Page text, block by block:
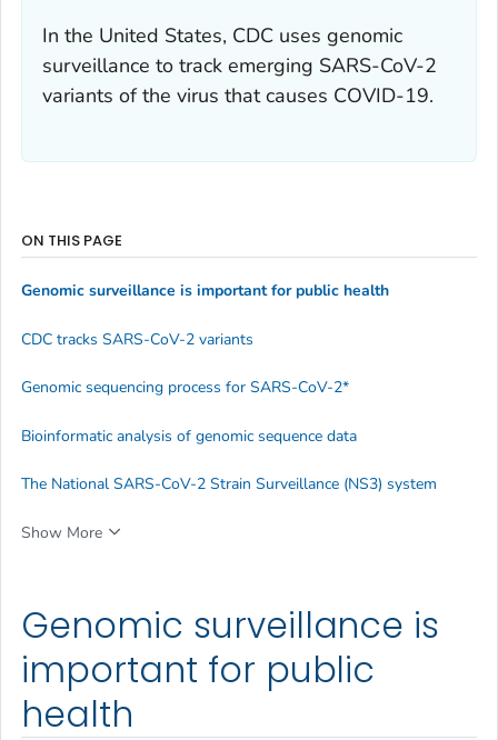
In the United States, CDC uses genomic
surveillance to track emerging SARS-CoV-2
variants of the virus that causes COVID-19.
Genomic surveillance is
important for public
health
ON THIS PAGE
Genomic surveillance is important for public health
CDC tracks SARS-CoV-2 variants
Genomic sequencing process for SARS-CoV-2*
Bioinformatic analysis of genomic sequence data
The National SARS-CoV-2 Strain Surveillance (NS3) system
Show More